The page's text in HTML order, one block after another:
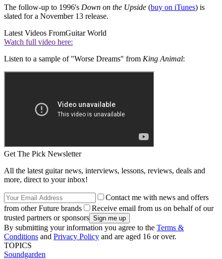
The follow-up to 1996's Down on the Upside (buy on iTunes) is
slated for a November 13 release.
Latest Videos FromGuitar World
Watch full video here:
Listen to a sample of "Worse Dreams" from King Animal:
Get The Pick Newsletter
All the latest guitar news, interviews, lessons, reviews, deals and
more, direct to your inbox!
Contact me with news and offers
from other Future brands
Receive email from us on behalf of our
trusted partners or sponsors
By submitting your information you agree to the Terms &
Conditions and Privacy Policy and are aged 16 or over.
TOPICS
Soundgarden